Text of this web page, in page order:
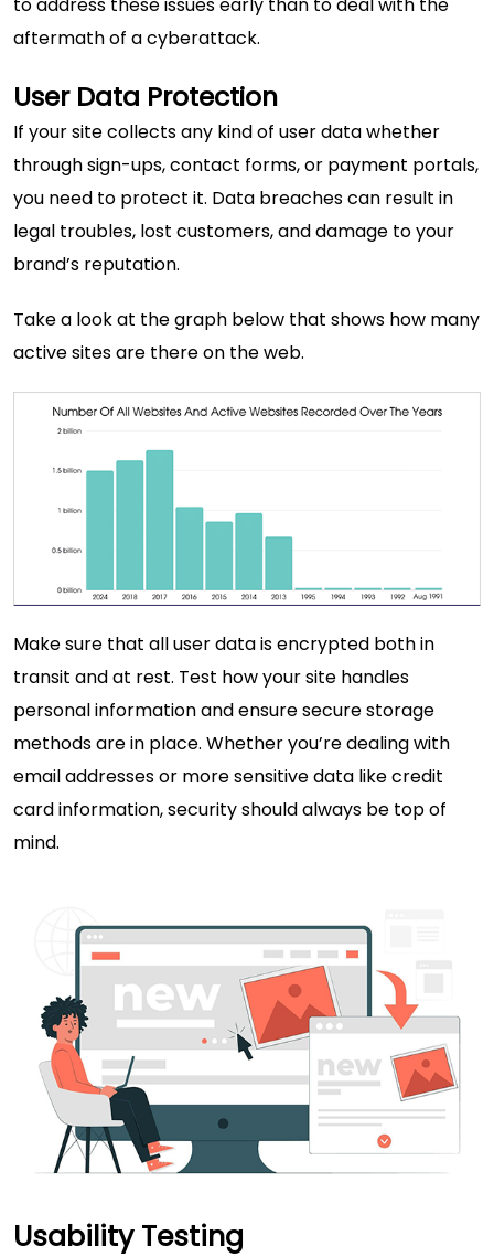
aftermath of a cyberattack.
User Data Protection
If your site collects any kind of user data whether
through sign-ups, contact forms, or payment portals,
you need to protect it. Data breaches can result in
legal troubles, lost customers, and damage to your
brand’s reputation.
Take a look at the graph below that shows how many
active sites are there on the web.
Make sure that all user data is encrypted both in
transit and at rest. Test how your site handles
personal information and ensure secure storage
methods are in place. Whether you’re dealing with
email addresses or more sensitive data like credit
card information, security should always be top of
mind.
Usability Testing